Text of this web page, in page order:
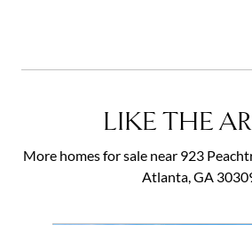
LIKE THE
More homes for sale near 923
Atlanta, GA